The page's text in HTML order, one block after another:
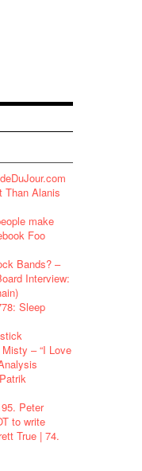
Than Alanis
make
Foo
Bands? –
Interview:
Sleep
– “I Love
Peter
to write
True | 74.